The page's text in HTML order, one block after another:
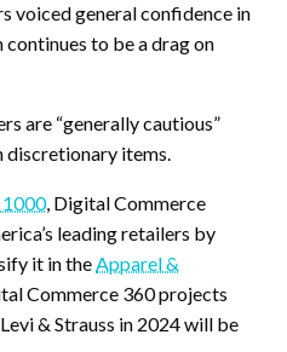
voiced general confidence in
to be a drag on
are “generally cautious”
discretionary items.
, Digital Commerce
leading retailers by
it in theApparel &
Commerce 360 projects
& Strauss in 2024 will be